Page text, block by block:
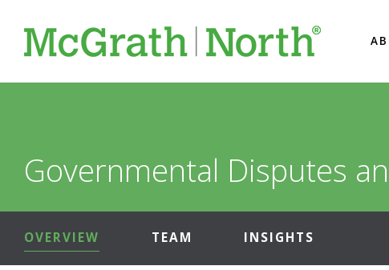
Governmental Disputes
OVERVIEW TEAM INSIGHTS